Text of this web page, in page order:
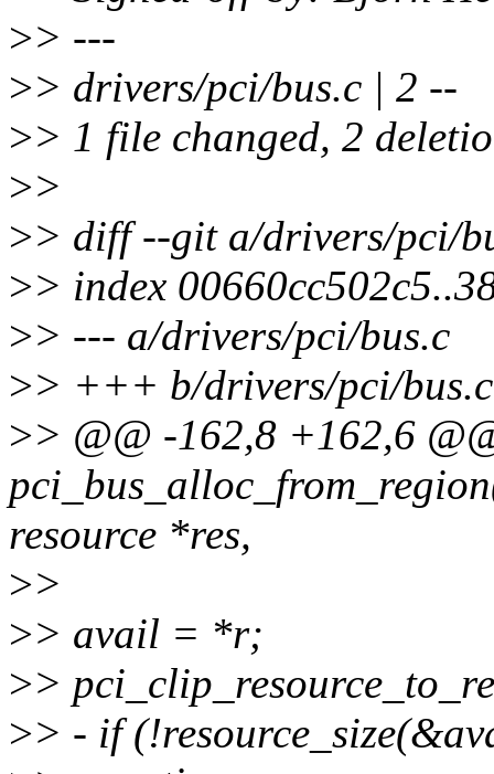
>> ---
>> drivers/pci/bus.c | 2 --
>> 1 file changed, 2
>>
>> diff --git a/drivers/pci/
>> index
>> --- a/drivers/pci/bus.c
>> +++ b/drivers/pci/bus.c
>> @@ -162,8 +162,6
resource *res,
>>
>> avail = *r;
>>
>> - if